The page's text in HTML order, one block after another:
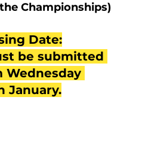
Championships)
Date:
be submitted
Wednesday
January.